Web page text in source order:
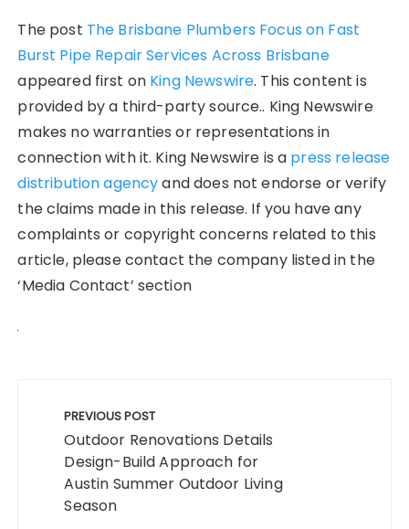
The post The Brisbane Plumbers Focus on Fast
Burst Pipe Repair Services Across Brisbane
appeared first on King Newswire. This content is
provided by a third-party source.. King Newswire
makes no warranties or representations in
connection with it. King Newswire is a press release
distribution agencyand does not endorse or verify
the claims made in this release. If you have any
complaints or copyright concerns related to this
article, please contact the company listed in the
‘Media Contact’ section
navigation
PREVIOUS POST
Outdoor Renovations Details
Design-Build Approach for
Austin Summer Outdoor Living
Season